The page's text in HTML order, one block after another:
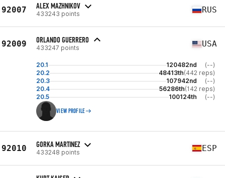
92007 ALEX MAZHNIKOV
433243 points RUS
92009 ORLANDO GUERRERO
433247 points USA
20.1 120482nd
(--)
20.2
48413th(442 reps)
20.3
107942nd
(--)
20.4
56286th(142 reps)
20.5
100124th (--)
VIEW PROFILE
92010 GORKA MARTINEZ
433248 points ESP